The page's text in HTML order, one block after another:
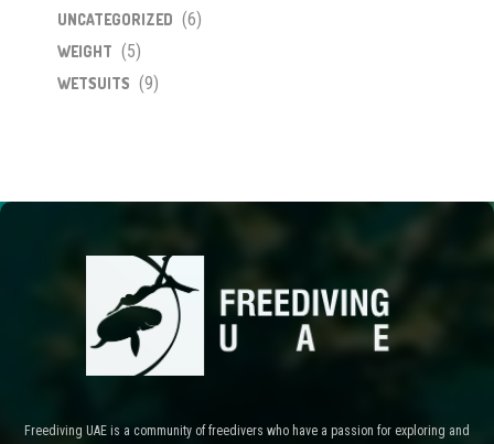
UNCATEGORIZED (6)
WEIGHT (5)
WETSUITS (9)
Freediving UAE is a community of freedivers who have a passion for exploring and